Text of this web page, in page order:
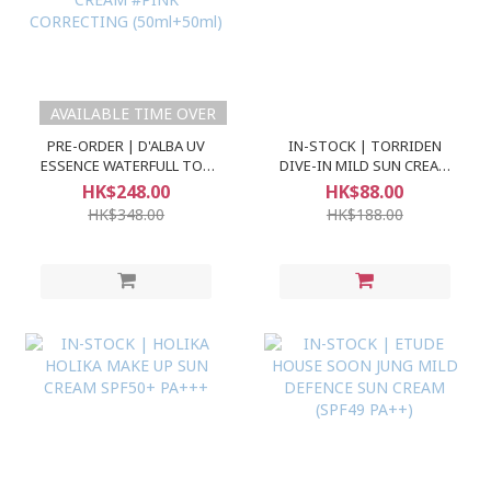
AVAILABLE TIME OVER
PRE-ORDER | D'ALBA UV
ESSENCE WATERFULL TON
UP SUN CREAM #PINK
CORRECTING (50ml+50ml)
HK$248.00
HK$348.00
IN-STOCK | TORRIDEN
DIVE-IN MILD SUN CREAM
SPF50+ PA++++
HK$88.00
HK$188.00